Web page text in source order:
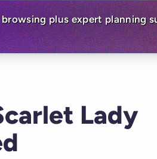
plus expert planning
Lady